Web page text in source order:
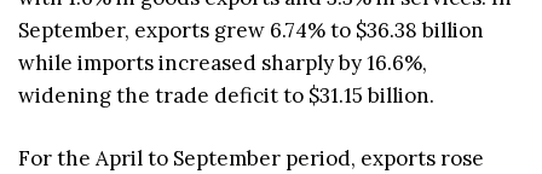
September, exports grew 6.74% to $36.38 billion
while imports increased sharply by 16.6%,
widening the trade deficit to $31.15 billion.
For the April to September period, exports rose